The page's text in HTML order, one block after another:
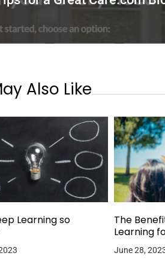
Also Like
Learning so
The
Learning
June 28,